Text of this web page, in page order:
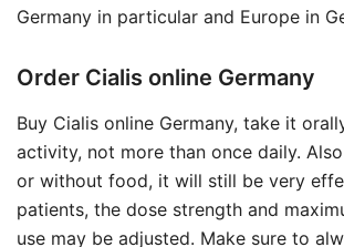
Germany in particular and Europe in
Order Cialis online Germany
Buy Cialis online Germany, take it
activity, not more than once daily.
or without food, it will still be very
patients, the dose strength and
use may be adjusted. Make sure to